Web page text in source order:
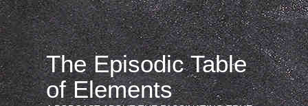
Skip
to
content
The Episodic Table
of Elements